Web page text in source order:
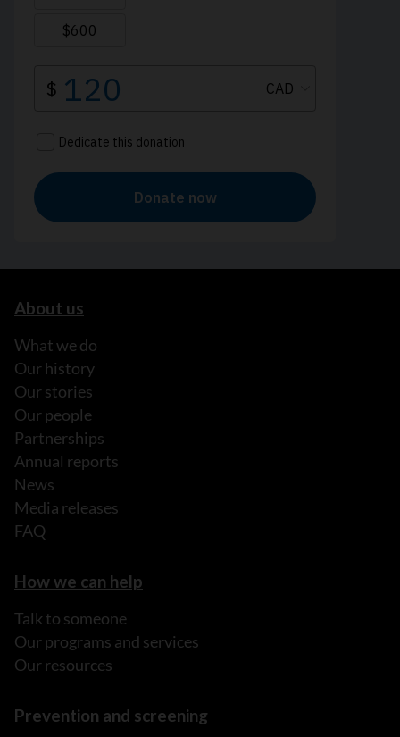
About us
What we do
Our history
Our stories
Our people
Partnerships
Annual reports
News
Media releases
FAQ
How we can help
Talk to someone
Our programs and services
Our resources
Prevention and screening